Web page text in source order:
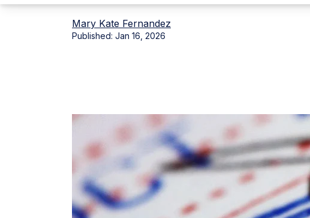
Mary Kate Fernandez
Published: Jan 16, 2026